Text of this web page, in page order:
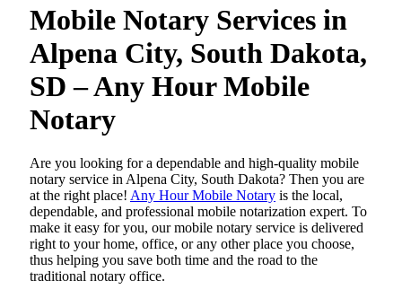
Mobile Notary Services in
Alpena City, South Dakota,
SD – Any Hour Mobile
Notary
Are​‍​‌‍​‍‌​‍​‌‍​‍‌ you looking for a dependable and high-quality mobile
notary service in Alpena City, South Dakota? Then you are
at the right place! Any Hour Mobile Notary is the local,
dependable, and professional mobile notarization expert. To
make it easy for you, our mobile notary service is delivered
right to your home, office, or any other place you choose,
thus helping you save both time and the road to the
traditional notary office.